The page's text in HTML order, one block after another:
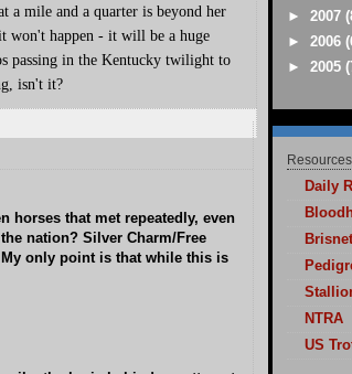
a mile and a quarter is beyond her
won't happen - it will be a huge
passing in the Kentucky twilight to
isn't it?
horses that met repeatedly, even
nation? Silver Charm/Free
only point is that while this is
► 2007
► 2006
► 2005
Resources
Daily
Brisnet
NTRA
US